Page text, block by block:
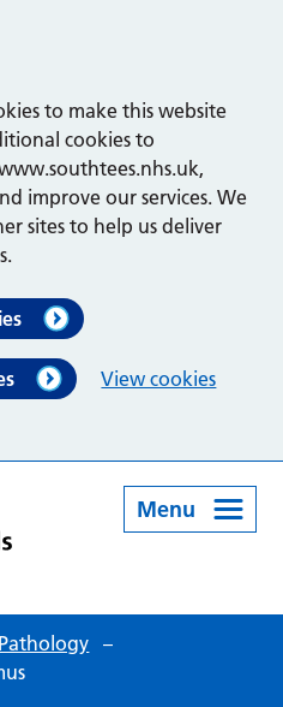
to make this website
cookies to
improve our services. We
sites to help us deliver
View cookies
Menu
Pathology –